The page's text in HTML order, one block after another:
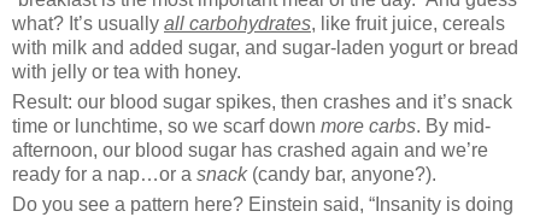
what? It’s usually all carbohydrates, like fruit juice, cereals
with milk and added sugar, and sugar-laden yogurt or bread
with jelly or tea with honey.
Result: our blood sugar spikes, then crashes and it’s snack
time or lunchtime, so we scarf down more carbs. By mid-
afternoon, our blood sugar has crashed again and we’re
ready for a nap…or a snack(candy bar, anyone?).
Do you see a pattern here? Einstein said, “Insanity is doing